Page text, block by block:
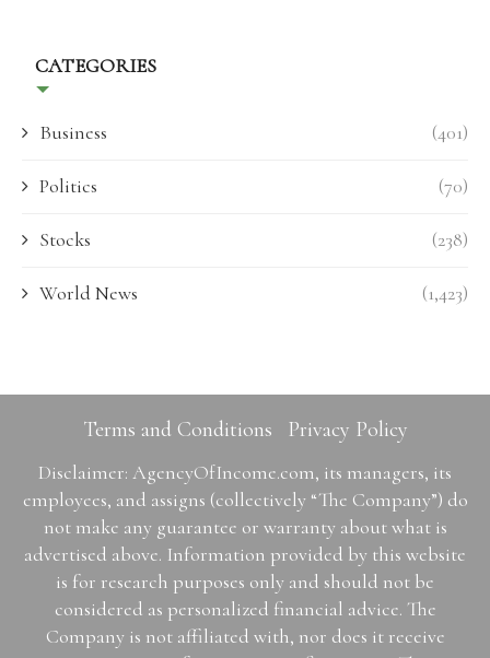
CATEGORIES
Business (401)
Politics (70)
Stocks (238)
World News (1,423)
Terms and Conditions Privacy Policy
Disclaimer: AgencyOfIncome.com, its managers, its
employees, and assigns (collectively “The Company”) do
not make any guarantee or warranty about what is
advertised above. Information provided by this website
is for research purposes only and should not be
considered as personalized financial advice. The
Company is not affiliated with, nor does it receive